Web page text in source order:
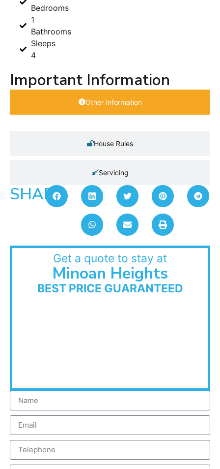
Bedrooms
1
Bathrooms
Sleeps
4
Important Information
Other Information
House Rules
Servicing
SHARE:
Get a quote to stay at
Minoan Heights
BEST PRICE GUARANTEED